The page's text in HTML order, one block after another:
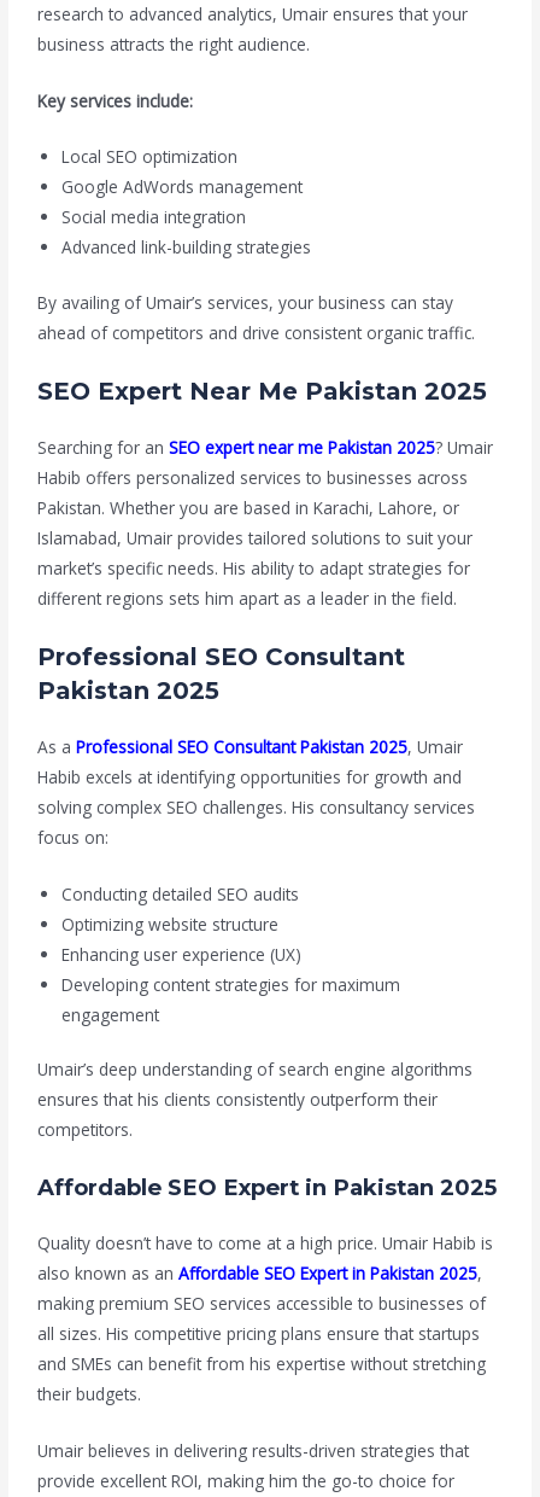
research to advanced analytics, Umair ensures that your
business attracts the right audience.
Key services include:
Local SEO optimization
Google AdWords management
Social media integration
Advanced link-building strategies
By availing of Umair’s services, your business can stay
ahead of competitors and drive consistent organic traffic.
SEO Expert Near Me Pakistan 2025
Searching for anSEO expert near me Pakistan 2025? Umair
Habib offers personalized services to businesses across
Pakistan. Whether you are based in Karachi, Lahore, or
Islamabad, Umair provides tailored solutions to suit your
market’s specific needs. His ability to adapt strategies for
different regions sets him apart as a leader in the field.
Professional SEO Consultant
Pakistan 2025
As aProfessional SEO Consultant Pakistan 2025, Umair
Habib excels at identifying opportunities for growth and
solving complex SEO challenges. His consultancy services
focus on:
Conducting detailed SEO audits
Optimizing website structure
Enhancing user experience (UX)
Developing content strategies for maximum
engagement
Umair’s deep understanding of search engine algorithms
ensures that his clients consistently outperform their
competitors.
Affordable SEO Expert in Pakistan 2025
Quality doesn’t have to come at a high price. Umair Habib is
also known as anAffordable SEO Expert in Pakistan 2025,
making premium SEO services accessible to businesses of
all sizes. His competitive pricing plans ensure that startups
and SMEs can benefit from his expertise without stretching
their budgets.
Umair believes in delivering results-driven strategies that
provide excellent ROI, making him the go-to choice for